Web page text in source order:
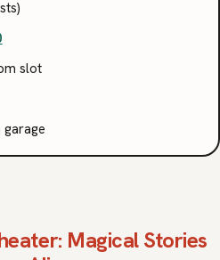
slot
: Magical Stories